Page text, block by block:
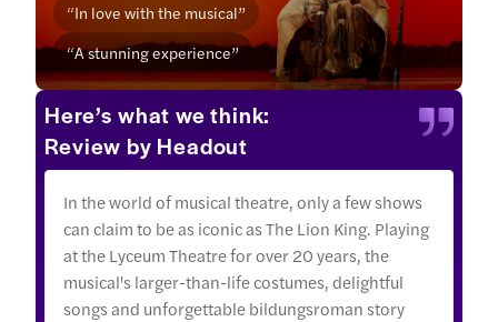
“In love with the musical”
“A stunning experience”
Here’s what we think:
Review by Headout
In the world of musical theatre, only a few shows
can claim to be as iconic as The Lion King. Playing
at the Lyceum Theatre for over 20 years, the
musical's larger-than-life costumes, delightful
songs and unforgettable bildungsroman story